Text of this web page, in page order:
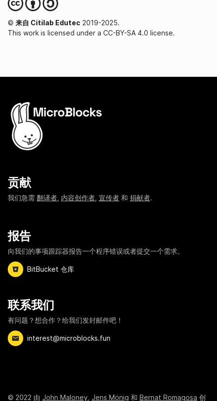
© 来自 Citilab Edutec 2019-2025.
This work is licensed under a CC-BY-SA 4.0 license.
贡献
我们急需 翻译者 内容创作者 宣传者 和 捐献者.
报告
向我们的事项跟踪器报告一个程序错误或者提交一个需求。
BitBucket 仓库
联系我们
有问题？想合作？给我们发封邮件吧！
interest@microblocks.fun
© 2022 由 John Maloney Jens Mönig 和 Bernat Romagosa 创